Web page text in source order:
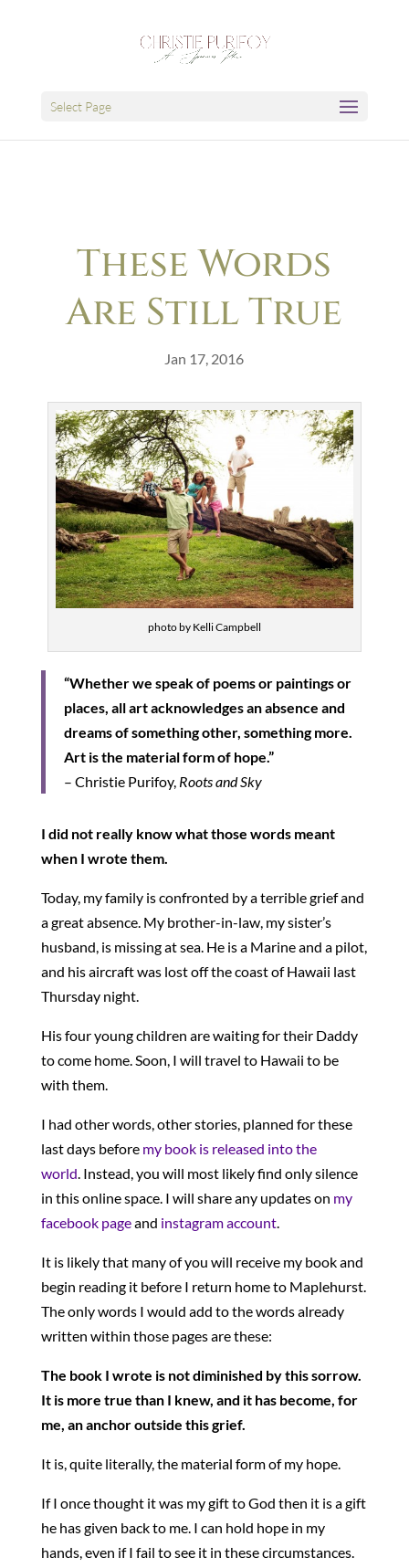
Select Page
These Words
Are Still True
Jan 17, 2016
photo by Kelli Campbell
“Whether we speak of poems or paintings or
places, all art acknowledges an absence and
dreams of something other, something more.
Art is the material form of hope.”
– Christie Purifoy, Roots and Sky
I did not really know what those words meant
when I wrote them.
Today, my family is confronted by a terrible grief and
a great absence. My brother-in-law, my sister’s
husband, is missing at sea. He is a Marine and a pilot,
and his aircraft was lost off the coast of Hawaii last
Thursday night.
His four young children are waiting for their Daddy
to come home. Soon, I will travel to Hawaii to be
with them.
I had other words, other stories, planned for these
last days before my book is released into the
world . Instead, you will most likely find only silence
in this online space. I will share any updates on my
facebook pageand instagram account.
It is likely that many of you will receive my book and
begin reading it before I return home to Maplehurst.
The only words I would add to the words already
written within those pages are these:
The book I wrote is not diminished by this sorrow.
It is more true than I knew, and it has become, for
me, an anchor outside this grief.
It is, quite literally, the material form of my hope.
If I once thought it was my gift to God then it is a gift
he has given back to me. I can hold hope in my
hands, even if I fail to see it in these circumstances.